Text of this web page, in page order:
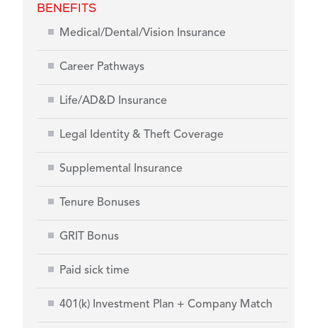
BENEFITS
Medical/Dental/Vision Insurance
Career Pathways
Life/AD&D Insurance
Legal Identity & Theft Coverage
Supplemental Insurance
Tenure Bonuses
GRIT Bonus
Paid sick time
401(k) Investment Plan + Company Match